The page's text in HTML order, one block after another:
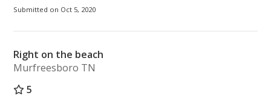
Submitted on Oct 5, 2020
Right on the beach
Murfreesboro TN
5